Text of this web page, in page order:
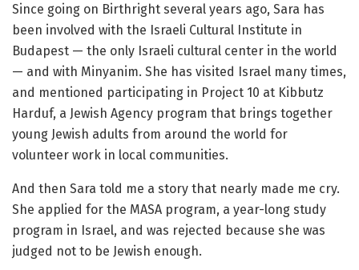
Since going on Birthright several years ago, Sara has
been involved with the Israeli Cultural Institute in
Budapest — the only Israeli cultural center in the world
— and with Minyanim. She has visited Israel many times,
and mentioned participating in Project 10 at Kibbutz
Harduf, a Jewish Agency program that brings together
young Jewish adults from around the world for
volunteer work in local communities.
And then Sara told me a story that nearly made me cry.
She applied for the MASA program, a year-long study
program in Israel, and was rejected because she was
judged not to be Jewish enough.